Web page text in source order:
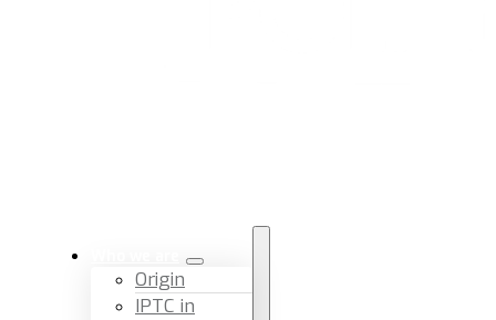
Origin
IPTC in